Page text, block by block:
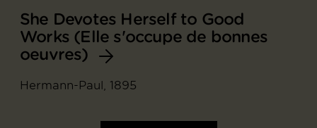
She Devotes Herself to Good
Works (Elle s'occupe de bonnes
oeuvres)
Hermann-Paul, 1895